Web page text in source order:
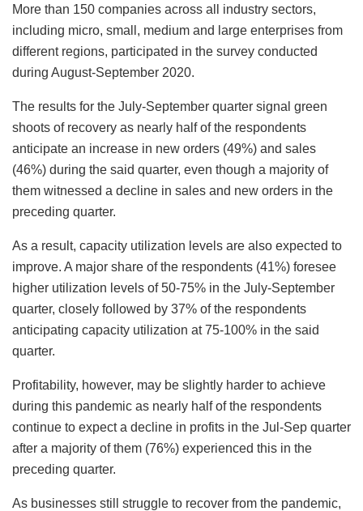
More than 150 companies across all industry sectors,
including micro, small, medium and large enterprises from
different regions, participated in the survey conducted
during August-September 2020.
The results for the July-September quarter signal green
shoots of recovery as nearly half of the respondents
anticipate an increase in new orders (49%) and sales
(46%) during the said quarter, even though a majority of
them witnessed a decline in sales and new orders in the
preceding quarter.
As a result, capacity utilization levels are also expected to
improve. A major share of the respondents (41%) foresee
higher utilization levels of 50-75% in the July-September
quarter, closely followed by 37% of the respondents
anticipating capacity utilization at 75-100% in the said
quarter.
Profitability, however, may be slightly harder to achieve
during this pandemic as nearly half of the respondents
continue to expect a decline in profits in the Jul-Sep quarter
after a majority of them (76%) experienced this in the
preceding quarter.
As businesses still struggle to recover from the pandemic,